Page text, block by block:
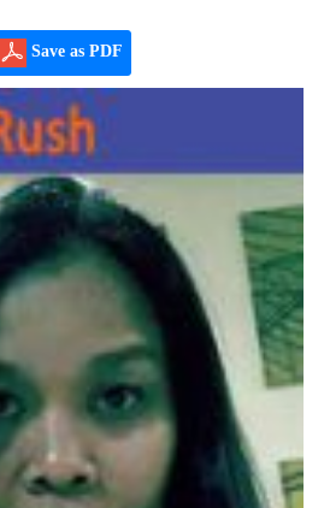
Save as PDF